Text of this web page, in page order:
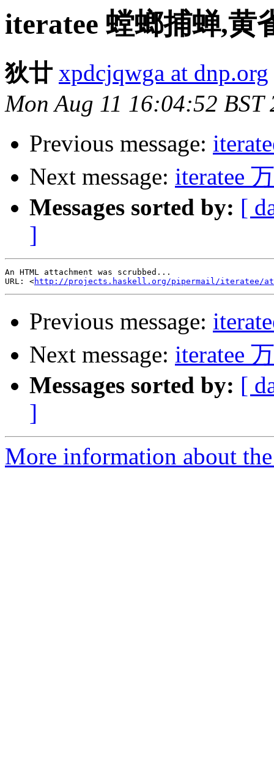
iteratee 螳螂捕蝉,黄
狄廿 xpdcjqwga at dnp.org
Mon Aug 11 16:04:52 BST
Previous message:
Next message: iteratee
Messages sorted by: [
]
An HTML attachment was scrubbed...
URL: <http://projects.haskell.org/pipermail/iteratee/
Previous message:
Next message: iteratee
Messages sorted by: [
]
More information about